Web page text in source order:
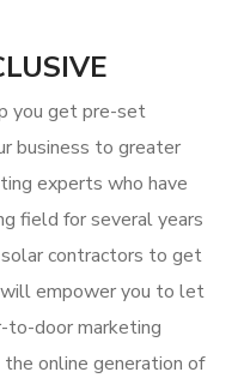
you get pre-set
business to greater
experts who have
field for several years
contractors to get
empower you to let
door marketing
online generation of